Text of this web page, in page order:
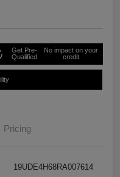
Get Pre-
Qualified
No impact on your
credit
Pricing
19UDE4H68RA007614